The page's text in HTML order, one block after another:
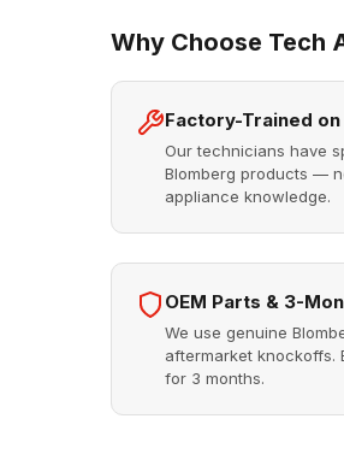
Why Choose Tech
Factory-Trained
Our technicians have
Blomberg products —
appliance knowledge.
OEM Parts & 3-
We use genuine
aftermarket knockoffs.
for 3 months.